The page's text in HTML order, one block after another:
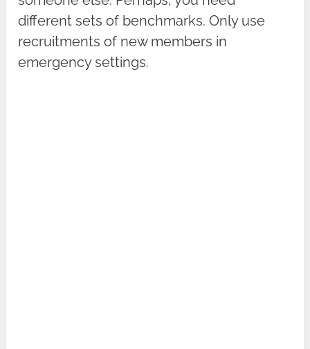
different sets of benchmarks. Only use
recruitments of new members in
emergency settings.